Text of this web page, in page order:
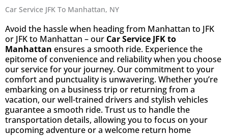
Car Service JFK To Manhattan, NY
Avoid the hassle when heading from Manhattan to JFK
or JFK to Manhattan – our Car Service JFK to
Manhattan ensures a smooth ride. Experience the
epitome of convenience and reliability when you choose
our service for your journey. Our commitment to your
comfort and punctuality is unwavering. Whether you’re
embarking on a business trip or returning from a
vacation, our well-trained drivers and stylish vehicles
guarantee a smooth ride. Trust us to handle the
transportation details, allowing you to focus on your
upcoming adventure or a welcome return home